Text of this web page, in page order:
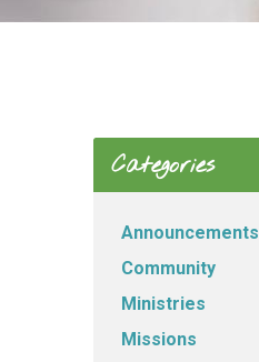
Categories
Announcements
Community
Ministries
Missions